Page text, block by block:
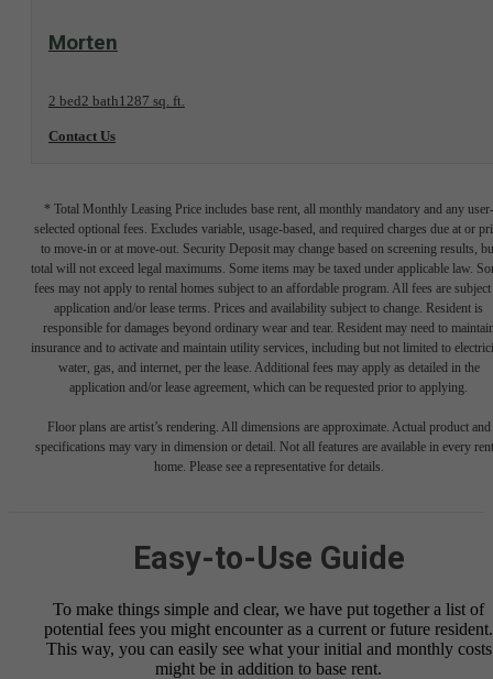
View Floorplan
Morten
2 bed2 bath1287 sq. ft.
Contact Us
* Total Monthly Leasing Price includes base rent, all monthly mandatory and any user-
selected optional fees. Excludes variable, usage-based, and required charges due at or
to move-in or at move-out. Security Deposit may change based on screening results,
total will not exceed legal maximums. Some items may be taxed under applicable law.
fees may not apply to rental homes subject to an affordable program. All fees are subject
application and/or lease terms. Prices and availability subject to change. Resident is
responsible for damages beyond ordinary wear and tear. Resident may need to
insurance and to activate and maintain utility services, including but not limited to
water, gas, and internet, per the lease. Additional fees may apply as detailed in the
application and/or lease agreement, which can be requested prior to applying.
Floor plans are artist’s rendering. All dimensions are approximate. Actual product and
specifications may vary in dimension or detail. Not all features are available in every
home. Please see a representative for details.
Easy-to-Use Guide
To make things simple and clear, we have put together a list of
potential fees you might encounter as a current or future resident.
This way, you can easily see what your initial and monthly costs
might be in addition to base rent.